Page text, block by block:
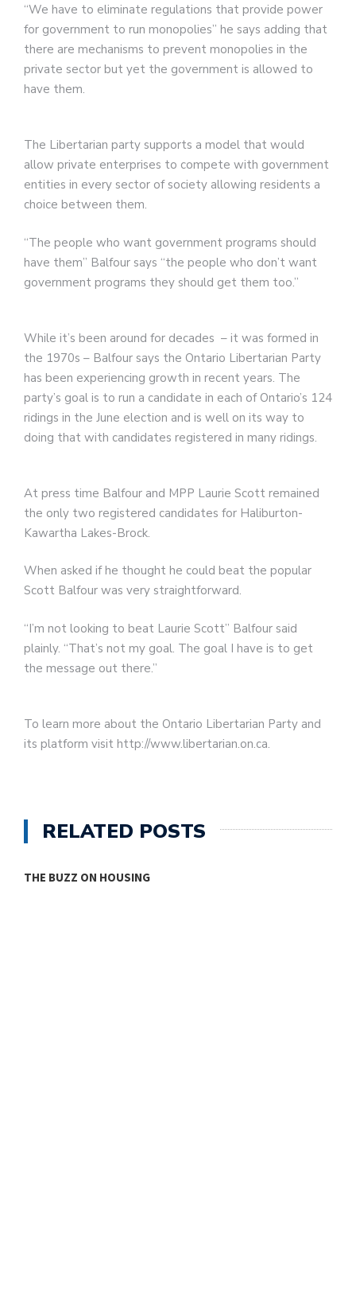
“We have to eliminate regulations that provide power
for government to run monopolies” he says adding that
there are mechanisms to prevent monopolies in the
private sector but yet the government is allowed to
have them.
The Libertarian party supports a model that would
allow private enterprises to compete with government
entities in every sector of society allowing residents a
choice between them.
“The people who want government programs should
have them” Balfour says “the people who don’t want
government programs they should get them too.”
While it’s been around for decades – it was formed in
the 1970s – Balfour says the Ontario Libertarian Party
has been experiencing growth in recent years. The
party’s goal is to run a candidate in each of Ontario’s 124
ridings in the June election and is well on its way to
doing that with candidates registered in many ridings.
At press time Balfour and MPP Laurie Scott remained
the only two registered candidates for Haliburton-
Kawartha Lakes-Brock.
When asked if he thought he could beat the popular
Scott Balfour was very straightforward.
“I’m not looking to beat Laurie Scott” Balfour said
plainly. “That’s not my goal. The goal I have is to get
the message out there.”
To learn more about the Ontario Libertarian Party and
its platform visit http://www.libertarian.on.ca.
RELATED POSTS
THE BUZZ ON HOUSING